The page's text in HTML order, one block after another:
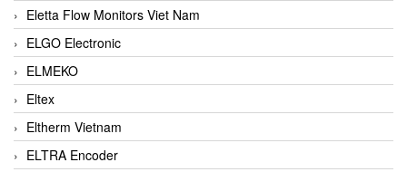
Eletta Flow Monitors Viet Nam
ELGO Electronic
ELMEKO
Eltex
Eltherm Vietnam
ELTRA Encoder